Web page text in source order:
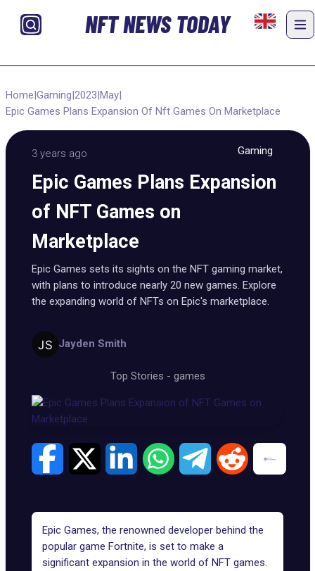
NFT NEWS TODAY
Home|Gaming|2023|May|
Epic Games Plans Expansion Of Nft Games On Marketplace
3 years ago Gaming
Epic Games Plans Expansion
of NFT Games on
Marketplace
Epic Games sets its sights on the NFT gaming market,
with plans to introduce nearly 20 new games. Explore
the expanding world of NFTs on Epic's marketplace.
Jayden Smith
Top Stories - games
Epic Games, the renowned developer behind the
popular game Fortnite, is set to make a
significant expansion in the world of NFT games.